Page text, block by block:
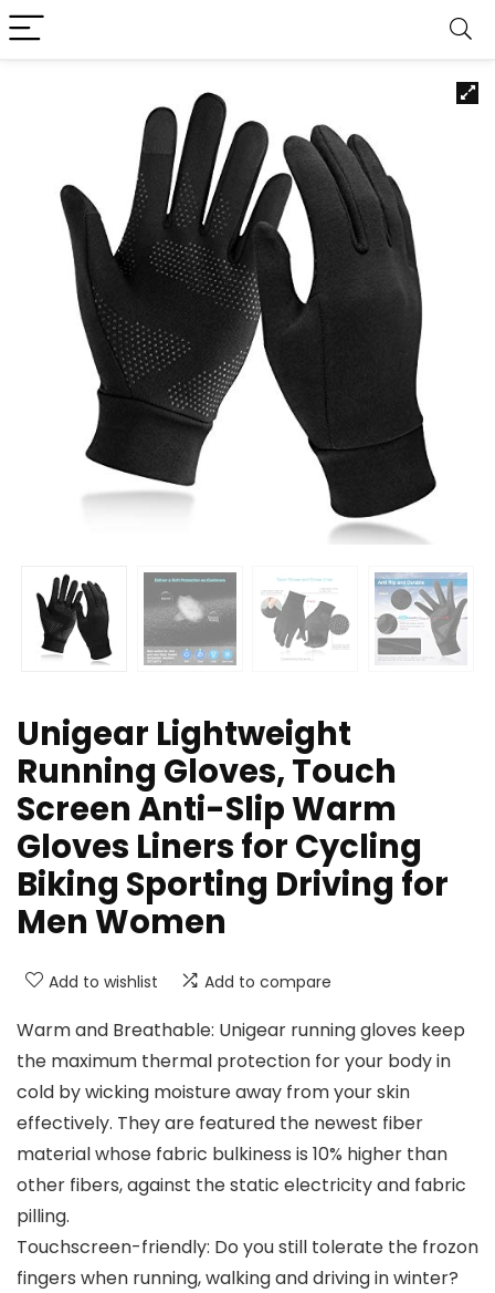
Unigear Lightweight
Running Gloves, Touch
Screen Anti-Slip Warm
Gloves Liners for Cycling
Biking Sporting Driving for
Men Women
Add to wishlist Add to compare
Warm and Breathable: Unigear running gloves keep
the maximum thermal protection for your body in
cold by wicking moisture away from your skin
effectively. They are featured the newest fiber
material whose fabric bulkiness is 10% higher than
other fibers, against the static electricity and fabric
pilling.
Touchscreen-friendly: Do you still tolerate the frozon
fingers when running, walking and driving in winter?